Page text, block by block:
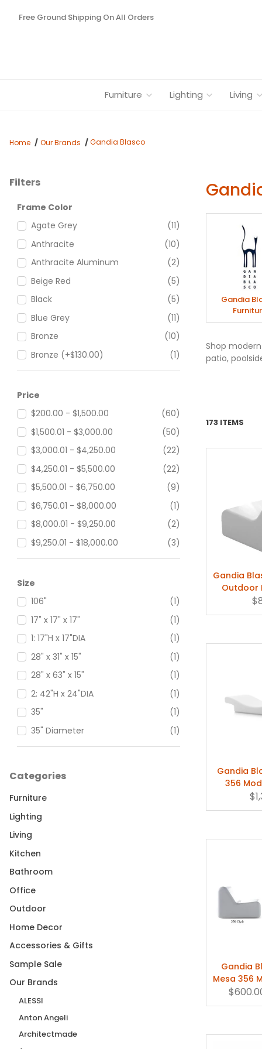
Free Ground Shipping On All Orders
Furniture Lighting Living
Home Our Brands Gandia Blasco
Filters
Search Facets
Frame Color
Agate Grey
(11)
Anthracite
(10)
Anthracite Aluminum
(2)
Beige Red
(5)
Black
(5)
Blue Grey
(11)
Bronze
(10)
Bronze (+$130.00)
(1)
Bronze Aluminum
(2)
Cement Grey
Concrete Grey
(5)
Grey Blue
(5)
Grey Brown
(5)
Olive Green
(5)
Orange Brown
(5)
Red Orange
(2)
Sand
(10)
Sand (+$130.00)
(1)
Sand Aluminum
(2)
Silver Anodized Aluminum
(3)
(11)
White Aluminum
(2)
(5)
Price
$200.00 - $1,500.00
(60)
$1,500.01 - $3,000.00
(50)
$3,000.01 - $4,250.00
(22)
$4,250.01 - $5,500.00
(22)
$5,500.01 - $6,750.00
(9)
$6,750.01 - $8,000.00
(1)
$8,000.01 - $9,250.00
(2)
$9,250.01 - $18,000.00
(3)
$18,000.01 - $27,500.00
(1)
$27,500.01 - $90,000.00
Size
106"
(1)
17" x 17" x 17"
(1)
1: 17"H x 17"DIA
(1)
28" x 31" x 15"
(1)
28" x 63" x 15"
(1)
2: 42"H x 24"DIA
(1)
35"
(1)
35" Diameter
(1)
35" x 35" x 12"
(1)
3: 17"H x 32"DIA
49" Diameter
4: 12"H x 40"DIA
5' 7" x 7' 11" (170 x 240cm)
59"
5: 17"H x 40"L
6' 8" x 9' 10" (200 x 300cm)
69" Diameter
83"
9'10'' x 13'2'' (300 x 400cm)
High 30"
Large
Large (+$1,390.00)
Categories
Furniture
Lighting
Living
Kitchen
Bathroom
Office
Outdoor
Home Decor
Accessories & Gifts
Sample Sale
Our Brands
ALESSI
Anton Angeli
Architectmade
Gandia
Shop
patio,
173 ITEMS
Gandia
Outdoor
Gandia
356
Chaise
Gandia
Mesa 356